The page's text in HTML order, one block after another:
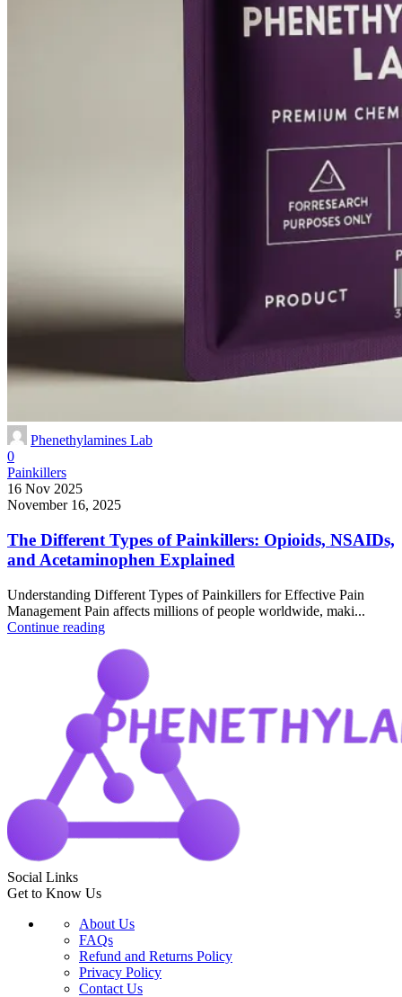
Phenethylamines Lab
0
Painkillers
16 Nov 2025
November 16, 2025
The Different Types of Painkillers: Opioids, NSAIDs,
and Acetaminophen Explained
Understanding Different Types of Painkillers for Effective Pain
Management Pain affects millions of people worldwide, maki...
Continue reading
Social Links
Get to Know Us
About Us
FAQs
Refund and Returns Policy
Privacy Policy
Contact Us